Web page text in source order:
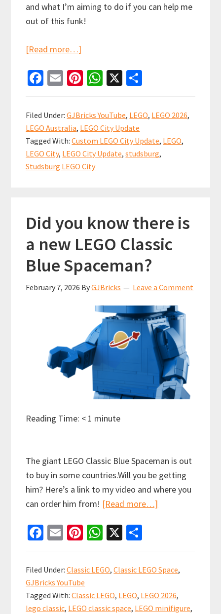
and what I’m aiming to do if you can help me
out of this funk!
[Read more…]
City
Let’s
get
re-
started!
Fa
b
o
o
k
E
ai
l
Pi
er
es
t
W
at
sA
p
p
X
ar
e
Filed Under:GJBricks YouTube, LEGO, LEGO 2026,
LEGO Australia, LEGO City Update
Tagged With:Custom LEGO City Update, LEGO,
LEGO City, LEGO City Update,studsburg,
Studsburg LEGO City
Did you know there is
a new LEGO Classic
Blue Spaceman?
February 7, 2026 ByGJBricks Leave a Comment
Reading Time: < 1 minute
The giant LEGO Classic Blue Spaceman is out
to buy in some countries.Will you be getting
him? Here’s a link to my video and where you
can order him from! [Read more…]
is
new
Fa
b
o
o
E
ai
l
Pi
er
es
t
W
at
sA
p
X
ar
e
Filed Under:Classic LEGO,Classic LEGO Space,
GJBricks YouTube
Tagged With:Classic LEGO, LEGO, LEGO 2026,
lego classic, LEGO classic space, LEGO minifigure,